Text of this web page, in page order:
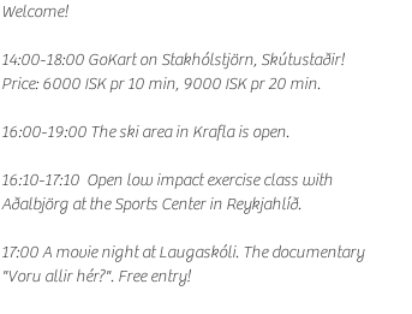
Welcome!
14:00-18:00 GoKart on Stakhólstjörn, Skútustaðir!
Price: 6000 ISK pr 10 min, 9000 ISK pr 20 min.
16:00-19:00 The ski area in Krafla is open.
16:10-17:10 Open low impact exercise class with
Aðalbjörg at the Sports Center in Reykjahlíð.
17:00 A movie night at Laugaskóli. The documentary
"Voru allir hér?". Free entry!